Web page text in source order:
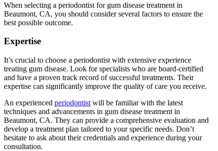
When selecting a periodontist for gum disease treatment in
Beaumont, CA, you should consider several factors to ensure the
best possible outcome.
Expertise
It’s crucial to choose a periodontist with extensive experience
treating gum disease. Look for specialists who are board-certified
and have a proven track record of successful treatments. Their
expertise can significantly improve the quality of care you receive.
An experienced periodontist will be familiar with the latest
techniques and advancements in gum disease treatment in
Beaumont, CA. They can provide a comprehensive evaluation and
develop a treatment plan tailored to your specific needs. Don’t
hesitate to ask about their credentials and experience during your
consultation.